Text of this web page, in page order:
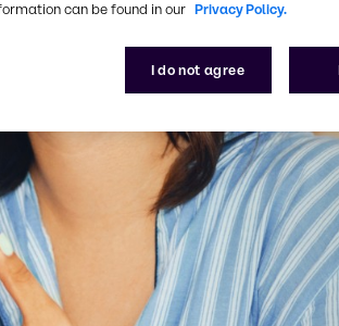
can be found in our Privacy Policy.
I do not agree